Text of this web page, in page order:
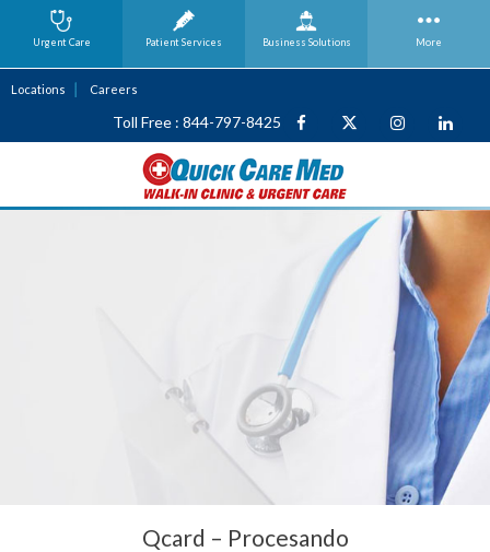
Locations Careers
Toll Free : 844-797-8425
Qcard – Procesando
Urgent Care Patient Services Business Solutions More